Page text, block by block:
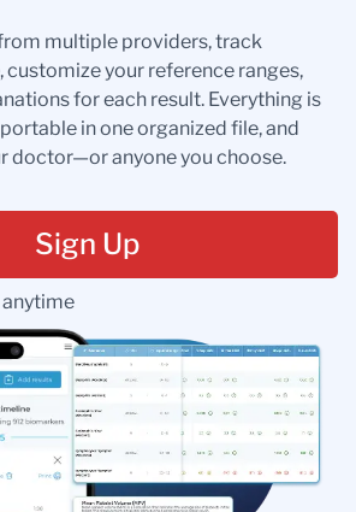
multiple providers, track
customize your reference ranges,
for each result. Everything is
in one organized file, and
doctor—or anyone you choose.
Sign Up
anytime